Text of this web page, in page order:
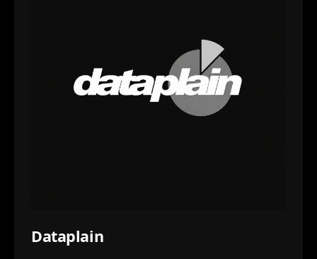
Dataplain